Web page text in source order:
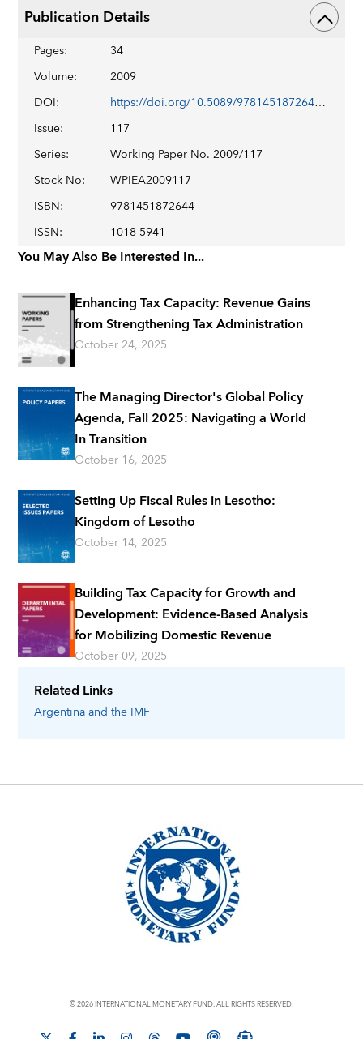
Related Links
Argentinaand the IMF
Publication Details
Pages:
34
Volume:
2009
DOI:
https://doi.org/10.5089/9781451872644.001
Issue:
117
Series:
Working Paper No. 2009/117
Stock No:
WPIEA2009117
ISBN:
9781451872644
ISSN: 1018-5941
You May Also Be Interested In...
Enhancing Tax Capacity: Revenue Gains
from Strengthening Tax Administration
October 24, 2025
The Managing Director's Global Policy
Agenda, Fall 2025: Navigating a World
In Transition
October 16, 2025
Setting Up Fiscal Rules in Lesotho:
Kingdom of Lesotho
October 14, 2025
Building Tax Capacity for Growth and
Development: Evidence-Based Analysis
for Mobilizing Domestic Revenue
October 09, 2025
© 2026 INTERNATIONAL MONETARY FUND. ALL RIGHTS RESERVED.